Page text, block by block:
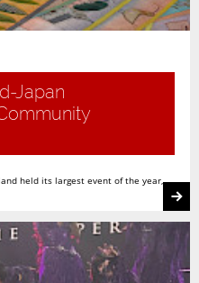
Japan
held its largest event of the year,